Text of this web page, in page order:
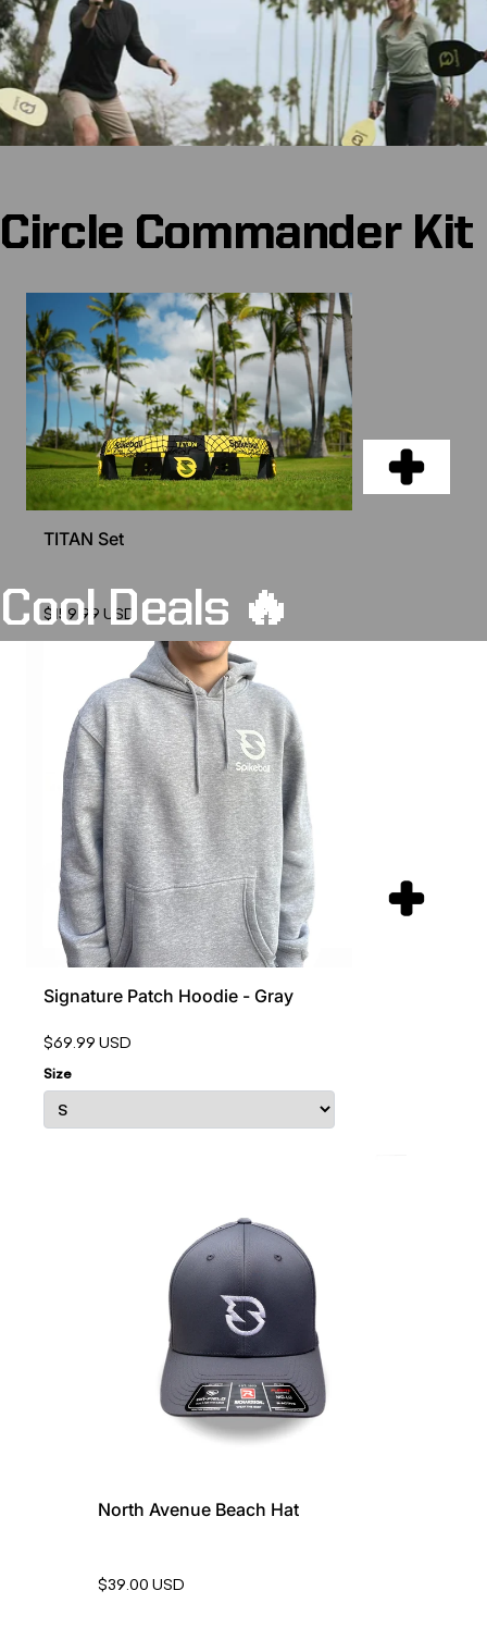
Cool Deals 🔥
Circle Commander Kit
TITAN Set
$159.99 USD
Signature Patch Hoodie - Gray
$69.99 USD
Size
North Avenue Beach Hat
$39.00 USD